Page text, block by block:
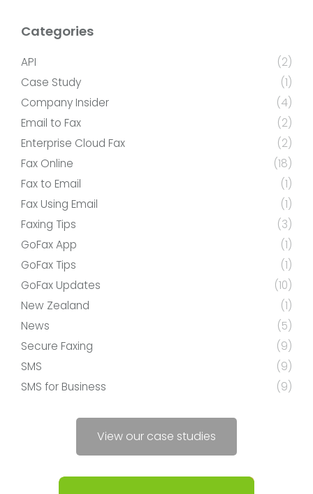
Categories
API
(2)
Case Study
(1)
Company Insider
(4)
Email to Fax
(2)
Enterprise Cloud Fax
(2)
Fax Online
(18)
Fax to Email
(1)
Fax Using Email
(1)
Faxing Tips
(3)
GoFax App
(1)
GoFax Tips
(1)
GoFax Updates
(10)
New Zealand
(1)
News
(5)
Secure Faxing
(9)
SMS
(9)
SMS for Business
(9)
View our case studies